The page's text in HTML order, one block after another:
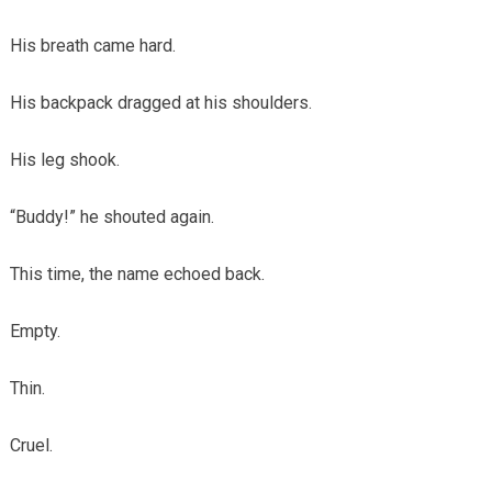
His breath came hard.
His backpack dragged at his shoulders.
His leg shook.
“Buddy!” he shouted again.
This time, the name echoed back.
Empty.
Thin.
Cruel.